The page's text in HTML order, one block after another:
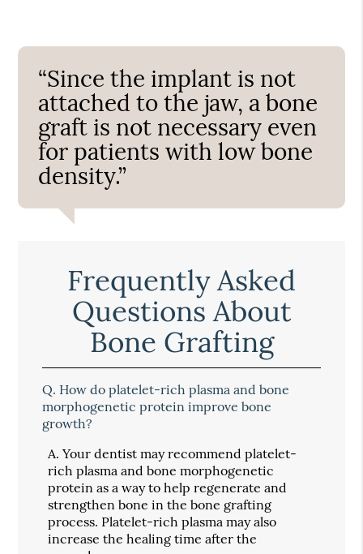
“Since the implant is not
attached to the jaw, a bone
graft is not necessary even
for patients with low bone
density.”
Frequently Asked
Questions About
Bone Grafting
Q. How do platelet-rich plasma and bone
morphogenetic protein improve bone
growth?
A. Your dentist may recommend platelet-
rich plasma and bone morphogenetic
protein as a way to help regenerate and
strengthen bone in the bone grafting
process. Platelet-rich plasma may also
increase the healing time after the